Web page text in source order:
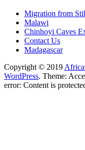
Migration from
Malawi
Chinhoyi Caves
Contact Us
Madagascar
Copyright © 2019
WordPress. Theme:
error: Content is